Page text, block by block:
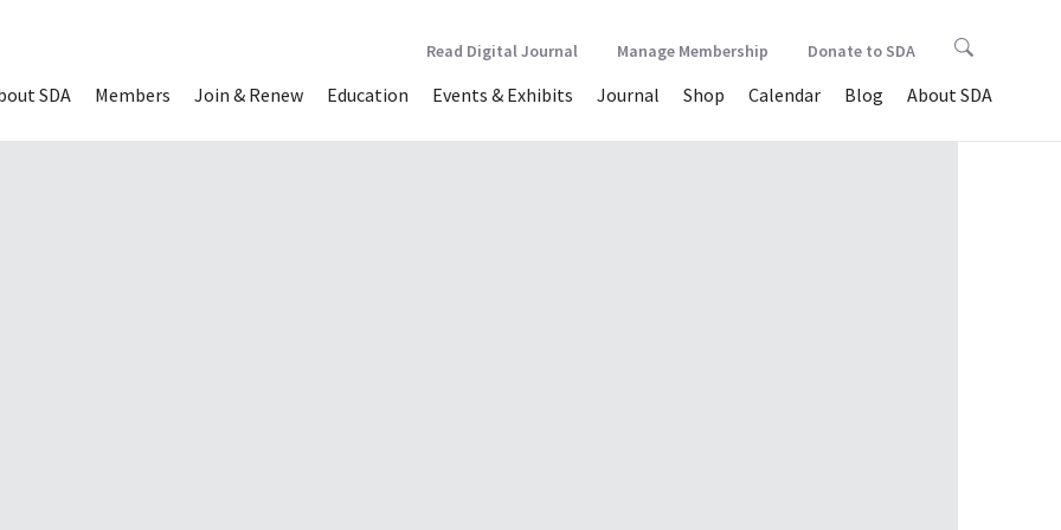
SDA Members Join & Renew Education Events & Exhibits Journal Shop Calendar Blog About SDA
Read Digital Journal Manage Membership Donate to SDA